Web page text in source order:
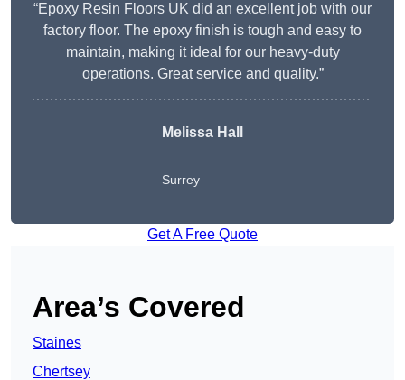
“Epoxy Resin Floors UK did an excellent job with our
factory floor. The epoxy finish is tough and easy to
maintain, making it ideal for our heavy-duty
operations. Great service and quality.”
Melissa Hall
Surrey
Get A Free Quote
Area’s Covered
Staines
Chertsey